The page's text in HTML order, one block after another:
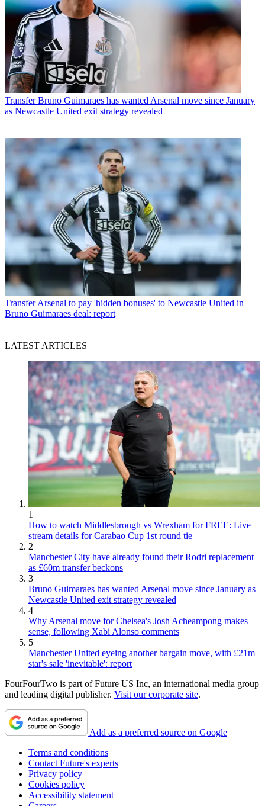
Transfer Bruno Guimaraes has wanted Arsenal move since January
as Newcastle United exit strategy revealed
Transfer Arsenal to pay 'hidden bonuses' to Newcastle United in
Bruno Guimaraes deal: report
LATEST ARTICLES
1
How to watch Middlesbrough vs Wrexham for FREE: Live
stream details for Carabao Cup 1st round tie
2
Manchester City have already found their Rodri replacement
as £60m transfer beckons
3
Bruno Guimaraes has wanted Arsenal move since January as
Newcastle United exit strategy revealed
4
Why Arsenal move for Chelsea's Josh Acheampong makes
sense, following Xabi Alonso comments
5
Manchester United eyeing another bargain move, with £21m
star's sale 'inevitable': report
FourFourTwo is part of Future US Inc, an international media group
and leading digital publisher. Visit our corporate site.
Add as a preferred source on Google
Terms and conditions
Contact Future's experts
Privacy policy
Cookies policy
Accessibility statement